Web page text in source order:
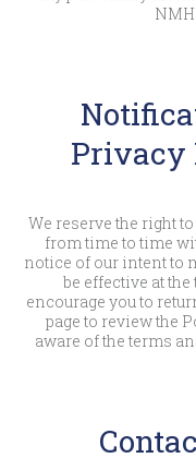
Privacy
We reserve the right
from time to time
notice of our intent to
be effective at
encourage you to
page to review the
aware of the terms